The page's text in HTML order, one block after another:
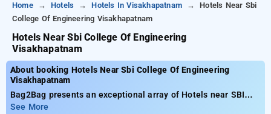
Home Hotels Hotels In Visakhapatnam
Hotels Near Sbi
College Of Engineering Visakhapatnam
Hotels Near Sbi College Of Engineering
Visakhapatnam
About booking Hotels Near Sbi College Of Engineering
Visakhapatnam
Bag2Bag presents an exceptional array of Hotels near SBI
College of Engineering Visakhapatnam with prices beginning
See More